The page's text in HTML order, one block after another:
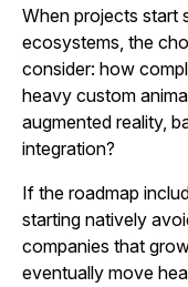
When projects start
ecosystems, the
consider: how
heavy custom
augmented reality,
integration?
If the roadmap
starting natively
companies that
eventually move